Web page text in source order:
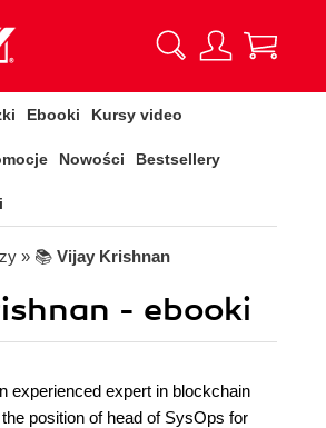
Ebooki Kursy video
Nowości Bestsellery
» 📚 Vijay Krishnan
- ebooki
experienced expert in blockchain
position of head of SysOps for